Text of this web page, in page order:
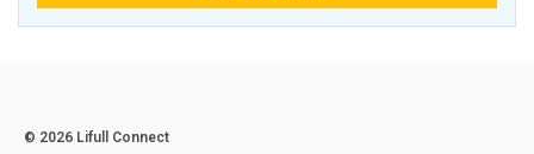
© 2026 Lifull Connect